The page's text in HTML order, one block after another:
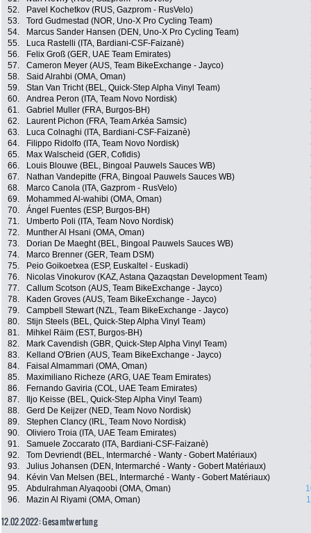
52.
Pavel Kochetkov (RUS, Gazprom - RusVelo)
53.
Tord Gudmestad (NOR, Uno-X Pro Cycling Team)
54.
Marcus Sander Hansen (DEN, Uno-X Pro Cycling Team)
55.
Luca Rastelli (ITA, Bardiani-CSF-Faizanè)
56.
Felix Groß (GER, UAE Team Emirates)
57.
Cameron Meyer (AUS, Team BikeExchange - Jayco)
58.
Said Alrahbi (OMA, Oman)
59.
Stan Van Tricht (BEL, Quick-Step Alpha Vinyl Team)
60.
Andrea Peron (ITA, Team Novo Nordisk)
61.
Gabriel Muller (FRA, Burgos-BH)
62.
Laurent Pichon (FRA, Team Arkéa Samsic)
63.
Luca Colnaghi (ITA, Bardiani-CSF-Faizanè)
64.
Filippo Ridolfo (ITA, Team Novo Nordisk)
65.
Max Walscheid (GER, Cofidis)
66.
Louis Blouwe (BEL, Bingoal Pauwels Sauces WB)
67.
Nathan Vandepitte (FRA, Bingoal Pauwels Sauces WB)
68.
Marco Canola (ITA, Gazprom - RusVelo)
69.
Mohammed Al-wahibi (OMA, Oman)
70.
Ángel Fuentes (ESP, Burgos-BH)
71.
Umberto Poli (ITA, Team Novo Nordisk)
72.
Munther Al Hsani (OMA, Oman)
73.
Dorian De Maeght (BEL, Bingoal Pauwels Sauces WB)
74.
Marco Brenner (GER, Team DSM)
75.
Peio Goikoetxea (ESP, Euskaltel - Euskadi)
76.
Nicolas Vinokurov (KAZ, Astana Qazaqstan Development Team)
77.
Callum Scotson (AUS, Team BikeExchange - Jayco)
78.
Kaden Groves (AUS, Team BikeExchange - Jayco)
79.
Campbell Stewart (NZL, Team BikeExchange - Jayco)
80.
Stijn Steels (BEL, Quick-Step Alpha Vinyl Team)
81.
Mihkel Räim (EST, Burgos-BH)
82.
Mark Cavendish (GBR, Quick-Step Alpha Vinyl Team)
83.
Kelland O'Brien (AUS, Team BikeExchange - Jayco)
84.
Faisal Almammari (OMA, Oman)
85.
Maximiliano Richeze (ARG, UAE Team Emirates)
86.
Fernando Gaviria (COL, UAE Team Emirates)
87.
Iljo Keisse (BEL, Quick-Step Alpha Vinyl Team)
88.
Gerd De Keijzer (NED, Team Novo Nordisk)
89.
Stephen Clancy (IRL, Team Novo Nordisk)
90.
Oliviero Troia (ITA, UAE Team Emirates)
91.
Samuele Zoccarato (ITA, Bardiani-CSF-Faizanè)
92.
Tom Devriendt (BEL, Intermarché - Wanty - Gobert Matériaux)
93.
Julius Johansen (DEN, Intermarché - Wanty - Gobert Matériaux)
94.
Kévin Van Melsen (BEL, Intermarché - Wanty - Gobert Matériaux)
95.
Abdulrahman Alyaqoobi (OMA, Oman)
96.
Mazin Al Riyami (OMA, Oman)
12.02.2022: Gesamtwertung